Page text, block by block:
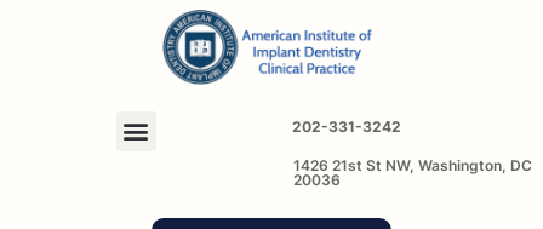
202-331-3242
1426 21st St NW, Washington, DC
20036